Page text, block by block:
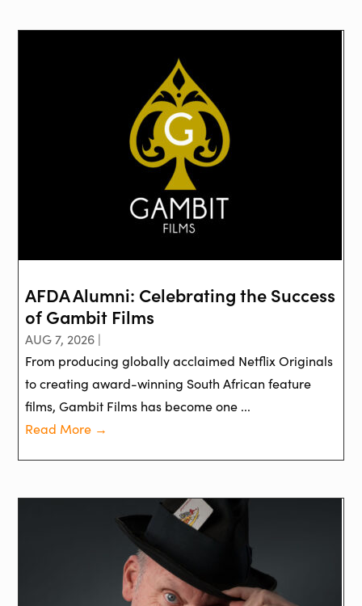
AFDA Alumni: Celebrating the Success
of Gambit Films
AUG 7, 2026 |
From producing globally acclaimed Netflix Originals
to creating award-winning South African feature
films, Gambit Films has become one ...
Read More →